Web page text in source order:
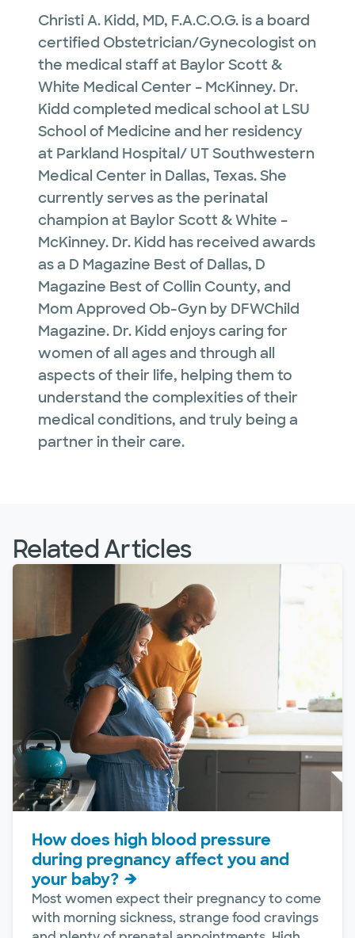
Christi A. Kidd, MD, F.A.C.O.G. is a board
certified Obstetrician/Gynecologist on
the medical staff at Baylor Scott &
White Medical Center – McKinney. Dr.
Kidd completed medical school at LSU
School of Medicine and her residency
at Parkland Hospital/ UT Southwestern
Medical Center in Dallas, Texas. She
currently serves as the perinatal
champion at Baylor Scott & White –
McKinney. Dr. Kidd has received awards
as a D Magazine Best of Dallas, D
Magazine Best of Collin County, and
Mom Approved Ob-Gyn by DFWChild
Magazine. Dr. Kidd enjoys caring for
women of all ages and through all
aspects of their life, helping them to
understand the complexities of their
medical conditions, and truly being a
partner in their care.
Related Articles
How does high blood pressure
during pregnancy affect you and
your baby?
Most women expect their pregnancy to come
with morning sickness, strange food cravings